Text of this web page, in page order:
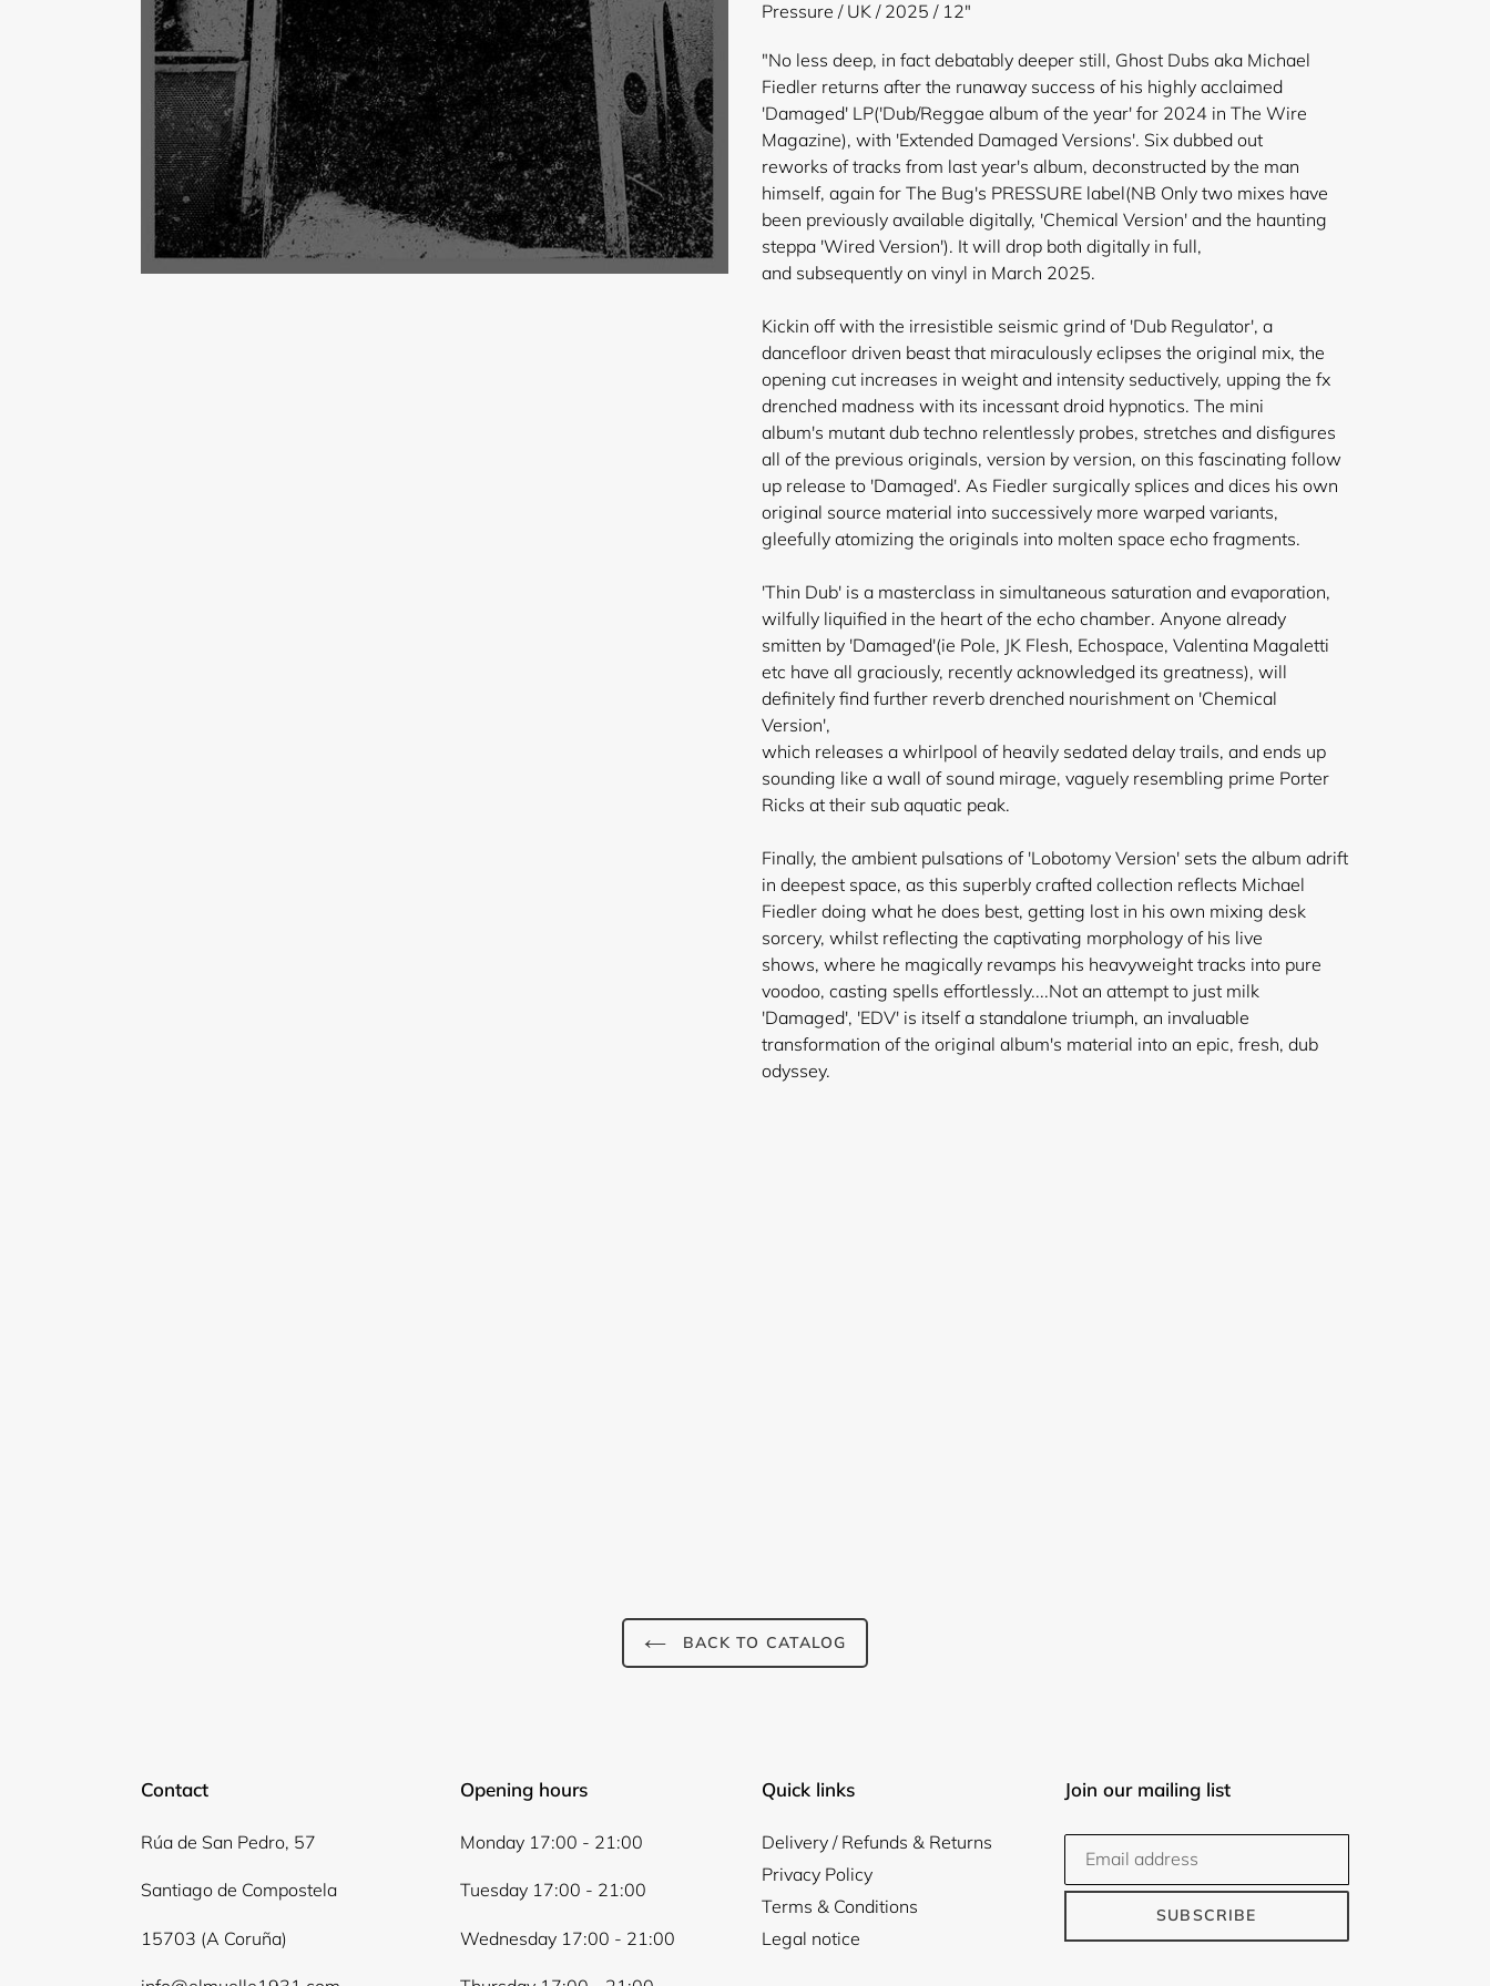
your
cart
Pressure / UK / 2025 / 12"
"No less deep, in fact debatably deeper still, Ghost Dubs aka Michael
Fiedler returns after the runaway success of his highly acclaimed
'Damaged' LP('Dub/Reggae album of the year' for 2024 in The Wire
Magazine), with 'Extended Damaged Versions'. Six dubbed out
reworks of tracks from last year's album, deconstructed by the man
himself, again for The Bug's PRESSURE label(NB Only two mixes have
been previously available digitally, 'Chemical Version' and the haunting
steppa 'Wired Version'). It will drop both digitally in full,
and subsequently on vinyl in March 2025.
Kickin off with the irresistible seismic grind of 'Dub Regulator', a
dancefloor driven beast that miraculously eclipses the original mix, the
opening cut increases in weight and intensity seductively, upping the fx
drenched madness with its incessant droid hypnotics. The mini
album's mutant dub techno relentlessly probes, stretches and disfigures
all of the previous originals, version by version, on this fascinating follow
up release to 'Damaged'. As Fiedler surgically splices and dices his own
original source material into successively more warped variants,
gleefully atomizing the originals into molten space echo fragments.
'Thin Dub' is a masterclass in simultaneous saturation and evaporation,
wilfully liquified in the heart of the echo chamber. Anyone already
smitten by 'Damaged'(ie Pole, JK Flesh, Echospace, Valentina Magaletti
etc have all graciously, recently acknowledged its greatness), will
definitely find further reverb drenched nourishment on 'Chemical
Version',
which releases a whirlpool of heavily sedated delay trails, and ends up
sounding like a wall of sound mirage, vaguely resembling prime Porter
Ricks at their sub aquatic peak.
Finally, the ambient pulsations of 'Lobotomy Version' sets the album adrift
in deepest space, as this superbly crafted collection reflects Michael
Fiedler doing what he does best, getting lost in his own mixing desk
sorcery, whilst reflecting the captivating morphology of his live
shows, where he magically revamps his heavyweight tracks into pure
voodoo, casting spells effortlessly....Not an attempt to just milk
'Damaged', 'EDV' is itself a standalone triumph, an invaluable
transformation of the original album's material into an epic, fresh, dub
odyssey.
BACK TO CATALOG
Contact
Rúa de San Pedro, 57
Santiago de Compostela
15703 (A Coruña)
Opening hours
Monday 17:00 - 21:00
Tuesday 17:00 - 21:00
Wednesday 17:00 - 21:00
Quick links
Delivery / Refunds & Returns
Privacy Policy
Terms & Conditions
Legal notice
Join our mailing list
SUBSCRIBE